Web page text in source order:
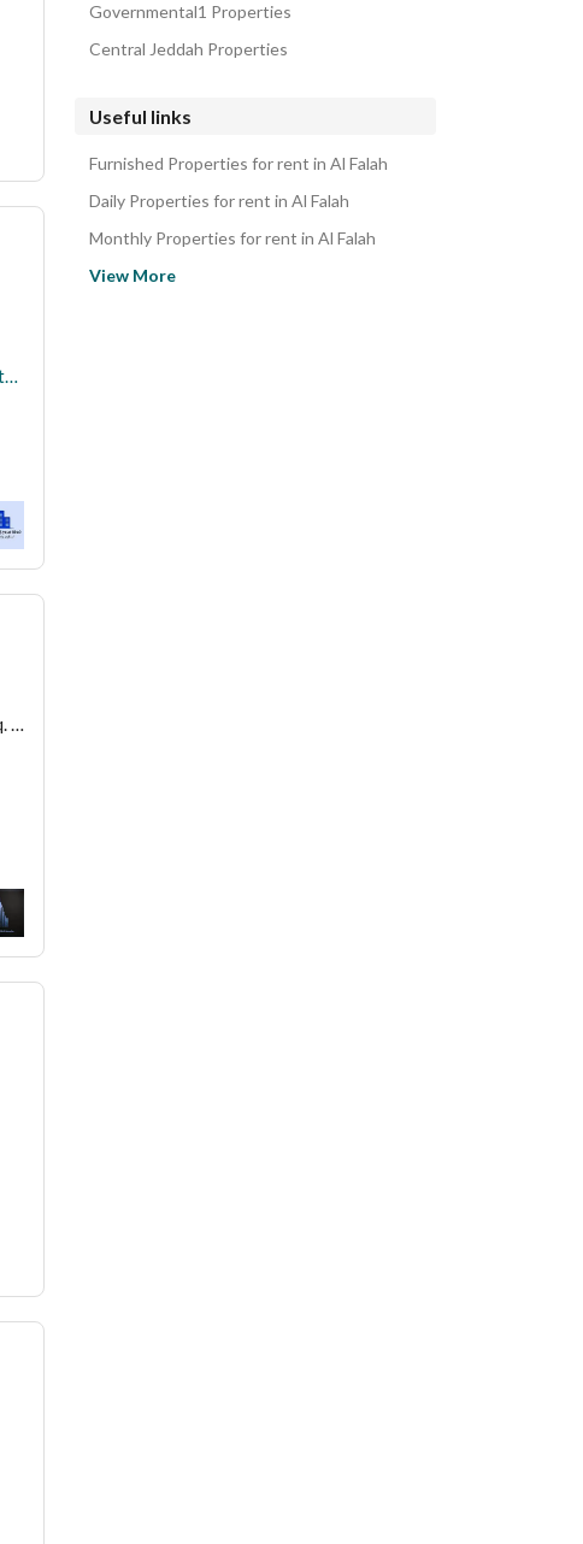
Apartment for rent – Al-Falah District, Jeddah Property number: 240
Governmental1 Properties
Central Jeddah Properties
Useful links
Furnished Properties for rent in Al Falah
Daily Properties for rent in Al Falah
Monthly Properties for rent in Al Falah
View More